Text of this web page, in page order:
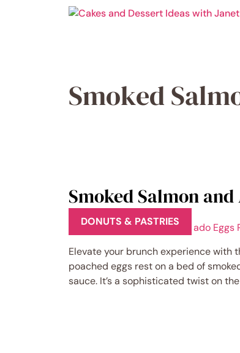
Smoked
Smoked Salmon
DONUTS & PASTRIES
Elevate your brunch experience with
poached eggs rest on a bed of
sauce. It’s a sophisticated twist on